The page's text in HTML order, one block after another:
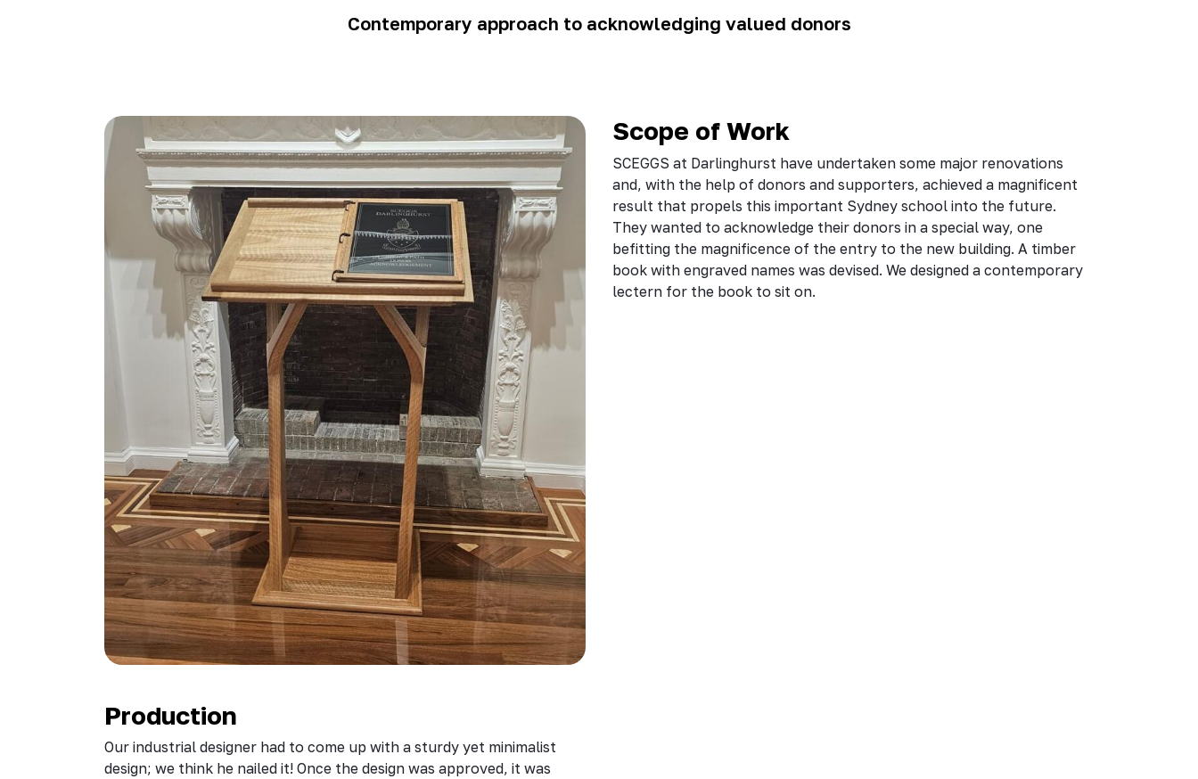
Contemporary approach to acknowledging valued donors
Scope of Work
SCEGGS at Darlinghurst have undertaken some major renovations
and, with the help of donors and supporters, achieved a magnificent
result that propels this important Sydney school into the future.
They wanted to acknowledge their donors in a special way, one
befitting the magnificence of the entry to the new building. A timber
book with engraved names was devised. We designed a contemporary
lectern for the book to sit on.
Production
Our industrial designer had to come up with a sturdy yet minimalist
design; we think he nailed it! Once the design was approved, it was